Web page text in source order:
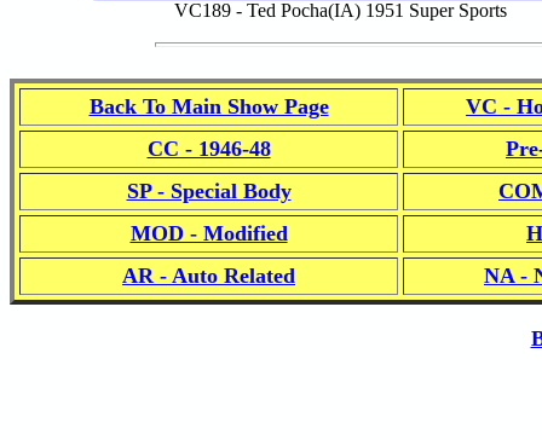
VC189 - Ted Pocha(IA) 1951 Super Sports
Back To Main Show Page
VC -
CC - 1946-48
SP - Special Body
MOD - Modified
AR - Auto Related
NA -